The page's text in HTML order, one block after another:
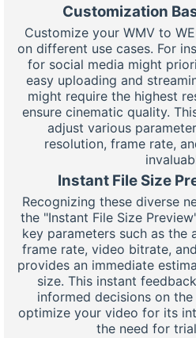
Customization
Customize your WMV to
on different use cases. For
for social media might
easy uploading and
might require the highest
ensure cinematic quality.
adjust various
resolution, frame rate,
Instant File Size
Recognizing these diverse
the "Instant File Size
key parameters such as the
frame rate, video bitrate,
provides an immediate
size. This instant
informed decisions on
optimize your video for its
the need for